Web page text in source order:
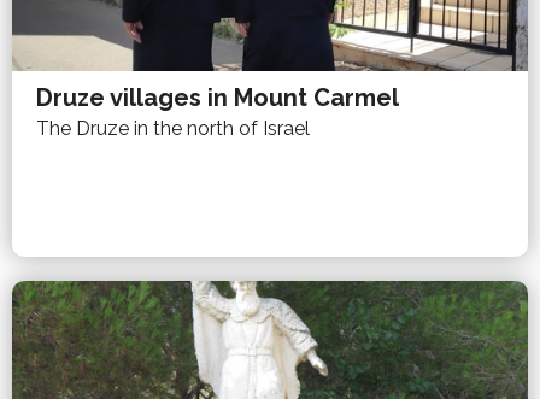
Druze villages in Mount Carmel
The Druze in the north of Israel